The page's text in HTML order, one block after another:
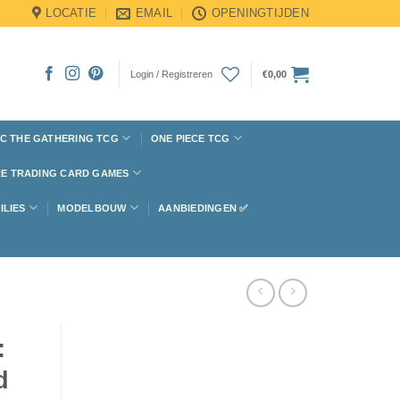
LOCATIE EMAIL OPENINGTIJDEN
Login / Registreren €0,00
THE GATHERING TCG ONE PIECE TCG
TRADING CARD GAMES
MODELBOUW AANBIEDINGEN ✅